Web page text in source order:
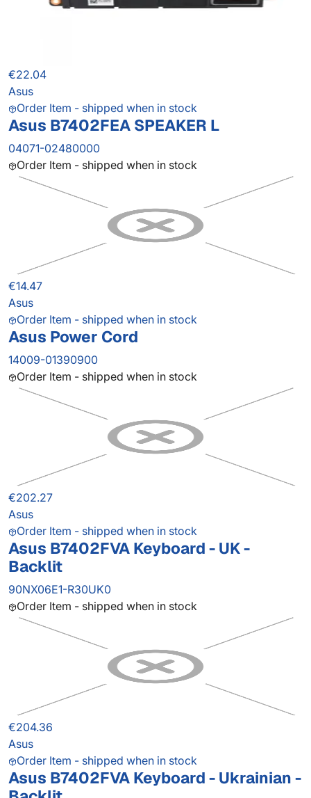
€22.04
Asus
Order Item - shipped when in stock
Asus B7402FEA SPEAKER L
04071-02480000
Order Item - shipped when in stock
€14.47
Asus
Order Item - shipped when in stock
Asus Power Cord
14009-01390900
Order Item - shipped when in stock
€202.27
Asus
Order Item - shipped when in stock
Asus B7402FVA Keyboard - UK -
Backlit
90NX06E1-R30UK0
Order Item - shipped when in stock
€204.36
Asus
Order Item - shipped when in stock
Asus B7402FVA Keyboard - Ukrainian -